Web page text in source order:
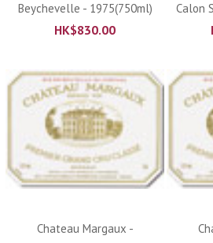
Beychevelle - 1975(750ml)
HK$830.00
Calon
Chateau Margaux -